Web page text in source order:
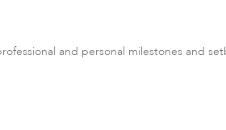
and personal milestones and